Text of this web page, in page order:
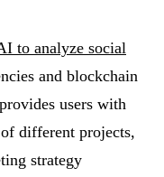
to analyze social
and blockchain
users with
different projects,
strategy